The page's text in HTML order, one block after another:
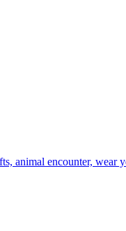
animal encounter, wear